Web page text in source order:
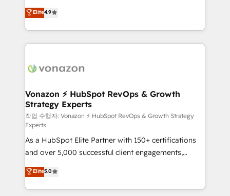
B2B à travers l’acquisition de nouveaux clients,
l'intégration CRM et le développement des revenus
auprès de vos comptes existants. En France et à
l'international, nous travaillons avec des ETI
delà d’une simple transformation digitale et des
➤ L’intégration de CRM et de méthodologie RevOps
pour aligner les équipes marketing, commerciales et
support client (data migration, synchronisation API,
audit et maintenance) ➤ La création de sites internet
de conversion qui transforment les visiteurs en
opportunités d'affaires ➤ La mise en place de
stratégies d'acquisition marketing (SEO, SEA,
inbound, automatisation marketing, ABM, IA,
emailing) Informations clés : - 10 ans d'expérience -
Elite4.9
Vonazon ⚡ HubSpot RevOps & Growth
Strategy Experts
작업 수행자: Vonazon ⚡ HubSpot RevOps & Growth Strategy
Experts
As a HubSpot Elite Partner with 150+ certifications
and over 5,000 successful client engagements,
Vonazon turns marketing complexity into
measurable, scalable growth. From onboarding to
enterprise-grade campaigns, our in-house team
Elite5.0